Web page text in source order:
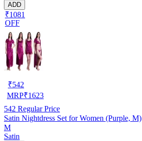
ADD
₹1081
OFF
₹542
MRP₹1623
542 Regular Price
Satin Nightdress Set for Women (Purple, M)
M
Satin